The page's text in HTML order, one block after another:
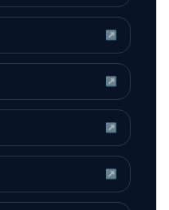
↗
↗
↗
↗